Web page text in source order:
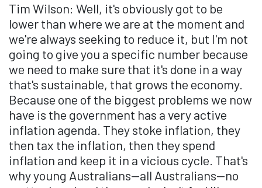
Tim Wilson: Well, it's obviously got to be
lower than where we are at the moment and
we're always seeking to reduce it, but I'm not
going to give you a specific number because
we need to make sure that it's done in a way
that's sustainable, that grows the economy.
Because one of the biggest problems we now
have is the government has a very active
inflation agenda. They stoke inflation, they
then tax the inflation, then they spend
inflation and keep it in a vicious cycle. That's
why young Australians—all Australians—no